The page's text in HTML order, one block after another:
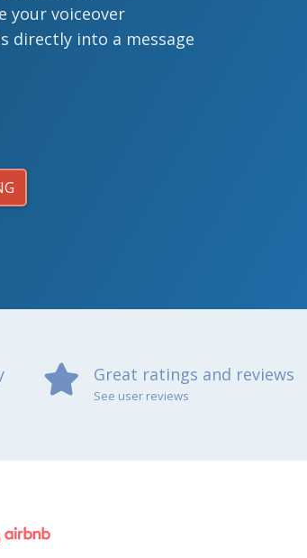
your voiceover
directly into a message
Great ratings and reviews
See user reviews